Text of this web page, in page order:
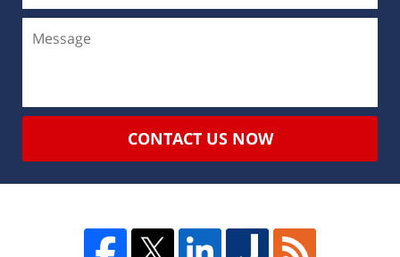
CONTACT US NOW